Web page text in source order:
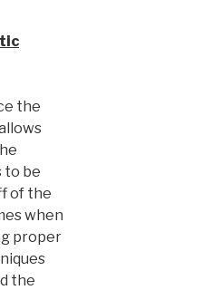
the
to be
of the
when
proper
the